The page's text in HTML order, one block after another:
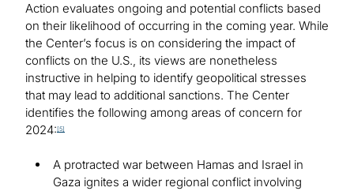
Action evaluates ongoing and potential conflicts based
on their likelihood of occurring in the coming year. While
the Center’s focus is on considering the impact of
conflicts on the U.S., its views are nonetheless
instructive in helping to identify geopolitical stresses
that may lead to additional sanctions. The Center
identifies the following among areas of concern for
2024: [5]
A protracted war between Hamas and Israel in
Gaza ignites a wider regional conflict involving